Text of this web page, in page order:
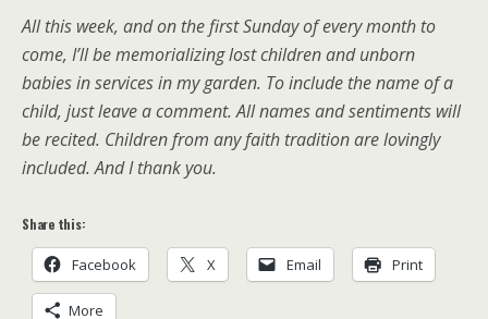
All this week, and on the first Sunday of every month to
come, I’ll be memorializing lost children and unborn
babies in services in my garden. To include the name of a
child, just leave a comment. All names and sentiments will
be recited. Children from any faith tradition are lovingly
included. And I thank you.
Share this:
Facebook X Email Print
More